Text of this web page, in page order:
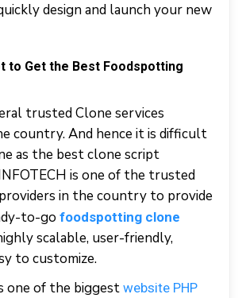
design and launch your new
to Get the Best Foodspotting
trusted Clone services
country. And hence it is difficult
as the best clone script
is one of the trusted
in the country to provide
to-go foodspotting clone
scalable, user-friendly,
to customize.
one of the biggest website PHP